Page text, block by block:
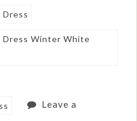
Dress
Dress Winter White
Leave a